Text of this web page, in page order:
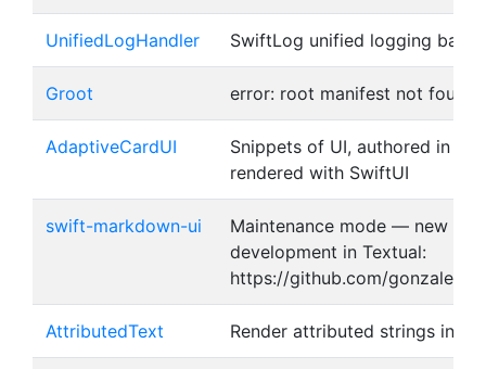
UnifiedLogHandler SwiftLog unified logging
Groot error: root manifest not found
AdaptiveCardUI
Snippets of UI, authored in
rendered with SwiftUI
swift-markdown-ui
Maintenance mode — new
development in Textual:
https://github.com/
AttributedText Render attributed strings in